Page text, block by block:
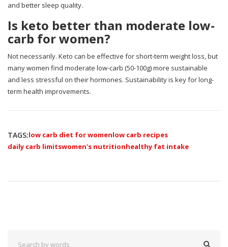
and better sleep quality.
Is keto better than moderate low-
carb for women?
Not necessarily. Keto can be effective for short-term weight loss, but
many women find moderate low-carb (50-100g) more sustainable
and less stressful on their hormones. Sustainability is key for long-
term health improvements.
TAGS:low carb diet for womenlow carb recipes
daily carb limitswomen's nutritionhealthy fat intake